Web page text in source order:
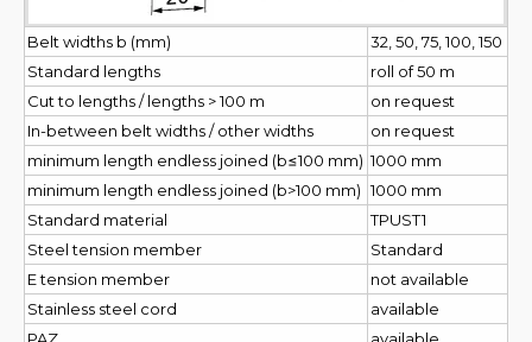
Belt widths b (mm)
32, 50, 75, 100, 150
Standard lengths
roll of 50 m
Cut to lengths / lengths > 100 m
on request
In-between belt widths / other widths
on request
minimum length endless joined (b≤100 mm) 1000 mm
minimum length endless joined (b>100 mm) 1000 mm
Standard material
TPUST1
Steel tension member
Standard
E tension member
not available
Stainless steel cord
available